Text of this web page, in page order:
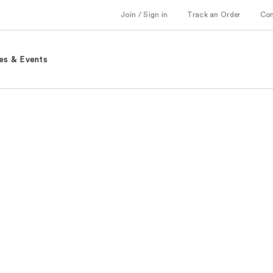
Join / Sign in Track an Order
& Events